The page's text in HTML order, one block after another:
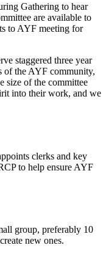
Gathering to hear
are available to
to AYF meeting for
staggered three year
of the AYF community,
size of the committee
into their work, and we
clerks and key
to help ensure AYF
group, preferably 10
new ones.